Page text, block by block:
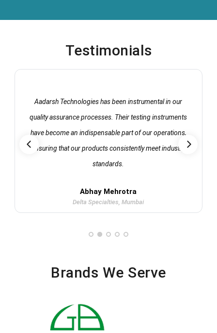
Testimonials
Aadarsh Technologies has been instrumental in our
quality assurance processes. Their testing instruments
have become an indispensable part of our operations,
ensuring that our products consistently meet industry
standards.
Abhay Mehrotra
Delta Specialties, Mumbai
Brands We Serve